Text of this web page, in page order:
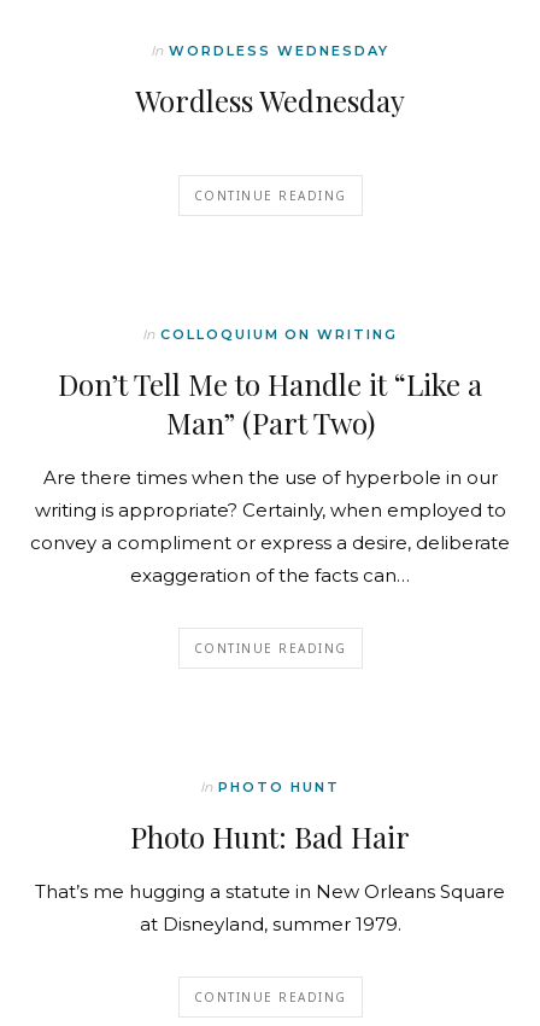
In WORDLESS WEDNESDAY
Wordless Wednesday
CONTINUE READING
In COLLOQUIUM ON WRITING
Don’t Tell Me to Handle it “Like a
Man” (Part Two)
Are there times when the use of hyperbole in our
writing is appropriate? Certainly, when employed to
convey a compliment or express a desire, deliberate
exaggeration of the facts can…
CONTINUE READING
In PHOTO HUNT
Photo Hunt: Bad Hair
That’s me hugging a statute in New Orleans Square
at Disneyland, summer 1979.
CONTINUE READING